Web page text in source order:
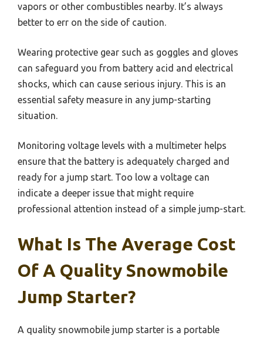
vapors or other combustibles nearby. It’s always
better to err on the side of caution.
Wearing protective gear such as goggles and gloves
can safeguard you from battery acid and electrical
shocks, which can cause serious injury. This is an
essential safety measure in any jump-starting
situation.
Monitoring voltage levels with a multimeter helps
ensure that the battery is adequately charged and
ready for a jump start. Too low a voltage can
indicate a deeper issue that might require
professional attention instead of a simple jump-start.
What Is The Average Cost
Of A Quality Snowmobile
Jump Starter?
A quality snowmobile jump starter is a portable